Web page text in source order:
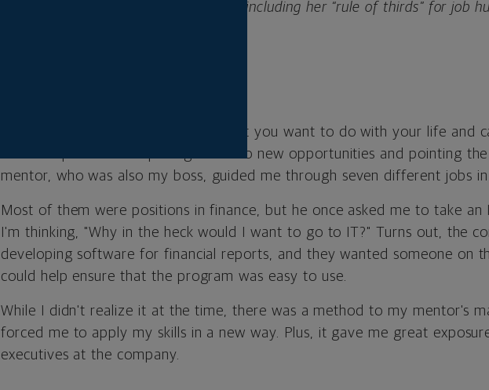
she shares her three keys to success, including her “rule of thirds” for job
When you're young and learning what you want to do with your life and
are so important for opening doors to new opportunities and pointing
mentor, who was also my boss, guided me through seven different jobs
Most of them were positions in finance, but he once asked me to take an
I'm thinking, "Why in the heck would I want to go to IT?" Turns out, the
developing software for financial reports, and they wanted someone on
could help ensure that the program was easy to use.
While I didn't realize it at the time, there was a method to my mentor's
forced me to apply my skills in a new way. Plus, it gave me great
executives at the company.